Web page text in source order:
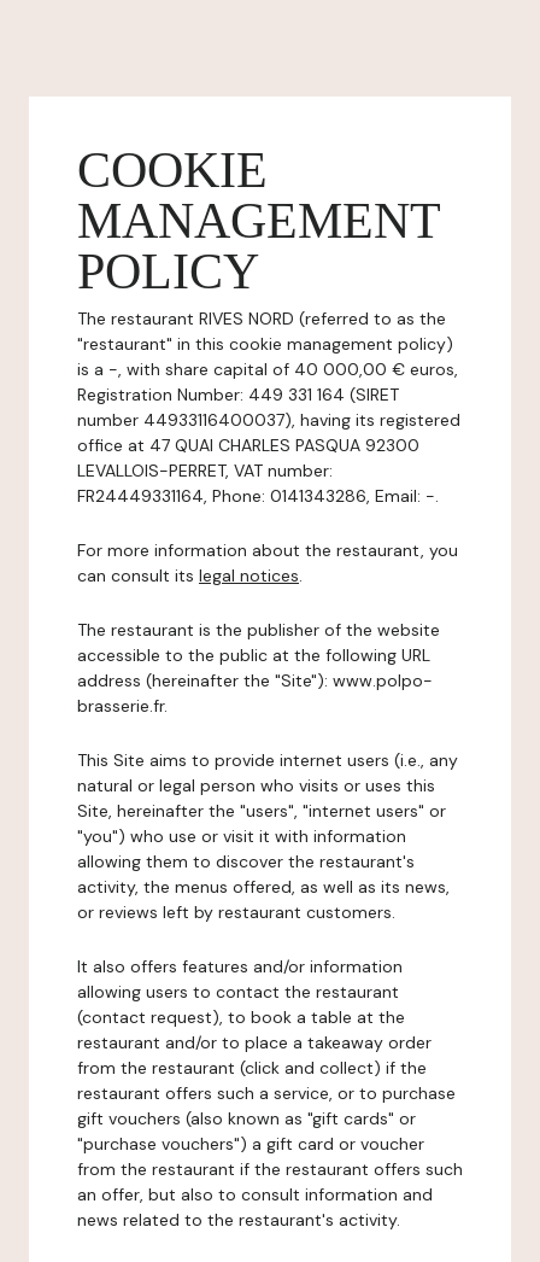
COOKIE
MANAGEMENT
POLICY
The restaurant RIVES NORD (referred to as the
"restaurant" in this cookie management policy)
is a -, with share capital of 40 000,00 € euros,
Registration Number: 449 331 164 (SIRET
number 44933116400037), having its registered
office at 47 QUAI CHARLES PASQUA 92300
LEVALLOIS-PERRET, VAT number:
FR24449331164, Phone: 0141343286, Email: -.
For more information about the restaurant, you
can consult its legal notices.
The restaurant is the publisher of the website
accessible to the public at the following URL
address (hereinafter the "Site"): www.polpo-
brasserie.fr.
This Site aims to provide internet users (i.e., any
natural or legal person who visits or uses this
Site, hereinafter the "users", "internet users" or
"you") who use or visit it with information
allowing them to discover the restaurant's
activity, the menus offered, as well as its news,
or reviews left by restaurant customers.
It also offers features and/or information
allowing users to contact the restaurant
(contact request), to book a table at the
restaurant and/or to place a takeaway order
from the restaurant (click and collect) if the
restaurant offers such a service, or to purchase
gift vouchers (also known as "gift cards" or
"purchase vouchers") a gift card or voucher
from the restaurant if the restaurant offers such
an offer, but also to consult information and
news related to the restaurant's activity.